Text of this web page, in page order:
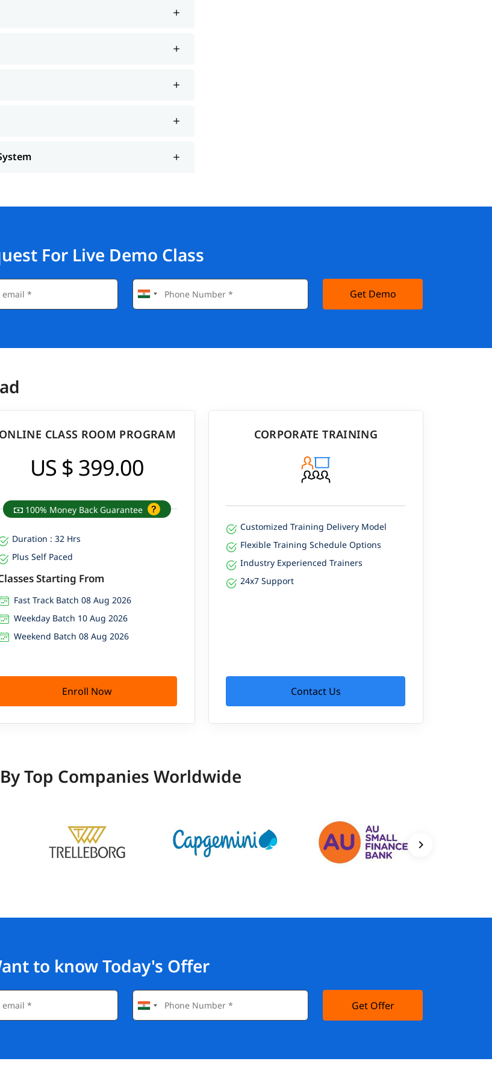
For Live Demo Class
Get Demo
ONLINE CLASS ROOM PROGRAM
US $ 399.00
100% Money Back Guarantee
Duration : 32 Hrs
Plus Self Paced
Starting From
Fast Track Batch 08 Aug 2026
Weekday Batch 10 Aug 2026
Weekend Batch 08 Aug 2026
Enroll Now
CORPORATE TRAINING
Customized Training Delivery Model
Flexible Training Schedule Options
Industry Experienced Trainers
24x7 Support
Contact Us
Top Companies Worldwide
to know Today's Offer
Get Offer